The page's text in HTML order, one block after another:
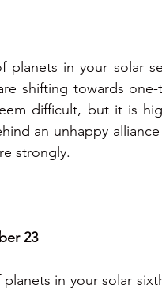
planets in your solar
shifting towards
difficult, but it is
an unhappy
strongly.
23
in your solar